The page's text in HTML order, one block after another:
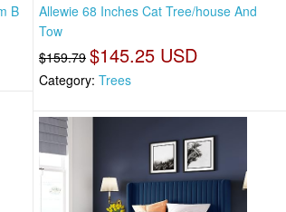
B
Allewie 68 Inches Cat Tree/house And
Tow
$159.79 $145.25 USD
Category:Trees